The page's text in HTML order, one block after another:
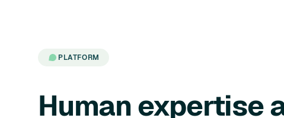
PLATFORM
Human expertise